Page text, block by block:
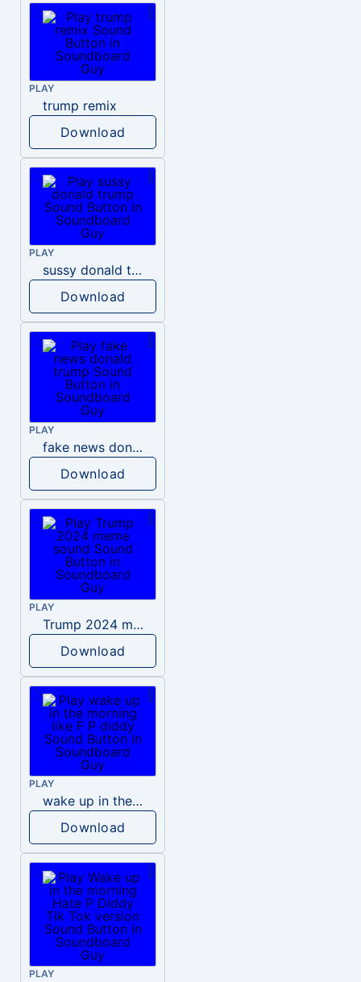
PLAY
trump remix
Download
PLAY
sussy donald trump
Download
PLAY
fake news donald trump
Download
PLAY
Trump 2024 meme sound
Download
PLAY
wake up in the morning like F P diddy
Download
PLAY